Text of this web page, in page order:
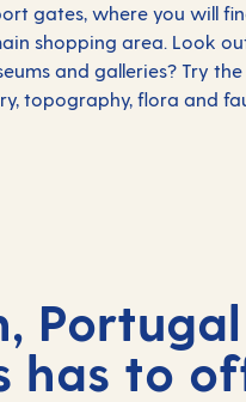
gates, where you will
shopping area. Look
and galleries? Try
topography, flora and
has to